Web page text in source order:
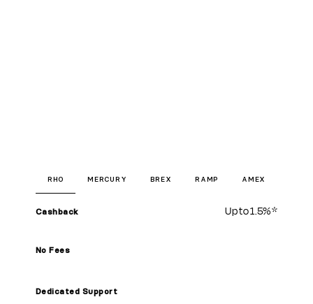
RHO MERCURY BREX RAMP AMEX
Cashback Up to1.5%*
No Fees
Dedicated Support